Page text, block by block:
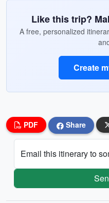
Like this trip?
A free, personalized
Create
PDF Share
Email this itinerary to